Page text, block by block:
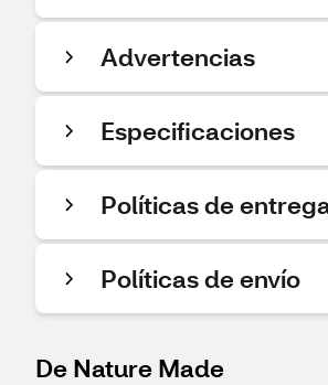
Advertencias
Especificaciones
Políticas de
Políticas de envío
De Nature Made